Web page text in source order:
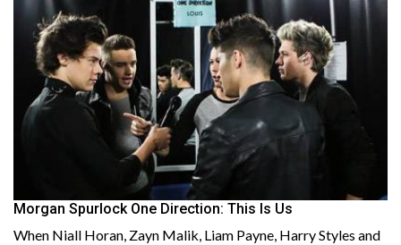
Morgan Spurlock One Direction: This Is Us
When Niall Horan, Zayn Malik, Liam Payne, Harry Styles and